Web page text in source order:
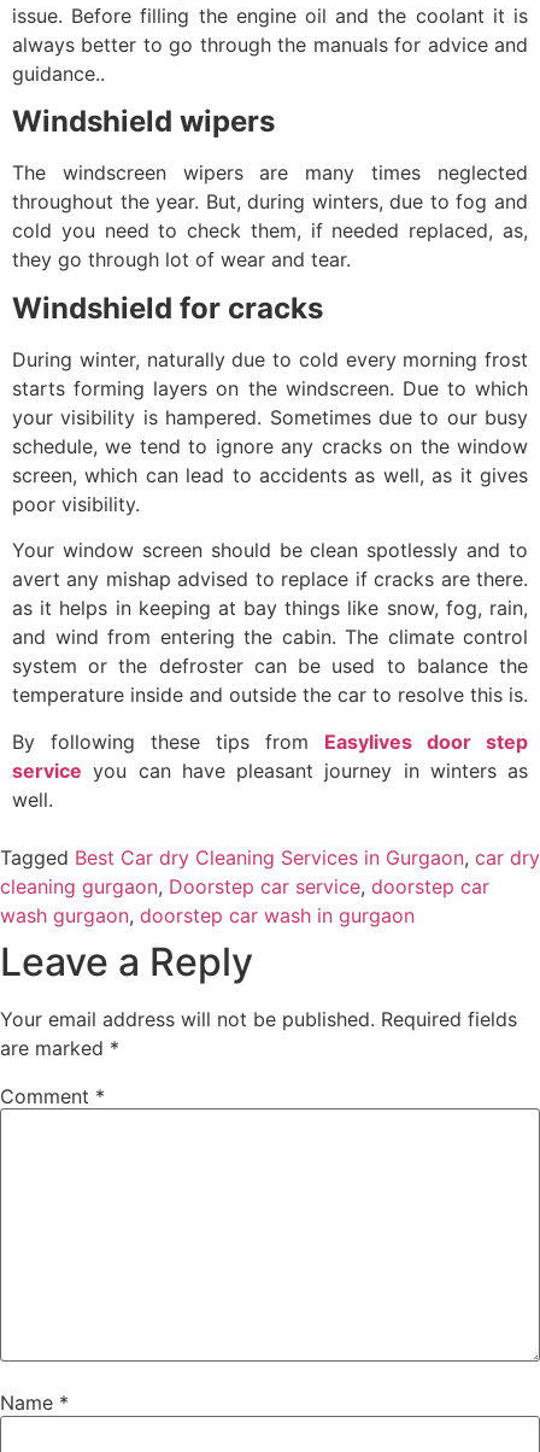
issue. Before filling the engine oil and the coolant it is
always better to go through the manuals for advice and
guidance..
Windshield wipers
The windscreen wipers are many times neglected
throughout the year. But, during winters, due to fog and
cold you need to check them, if needed replaced, as,
they go through lot of wear and tear.
Windshield for cracks
During winter, naturally due to cold every morning frost
starts forming layers on the windscreen. Due to which
your visibility is hampered. Sometimes due to our busy
schedule, we tend to ignore any cracks on the window
screen, which can lead to accidents as well, as it gives
poor visibility.
Your window screen should be clean spotlessly and to
avert any mishap advised to replace if cracks are there.
as it helps in keeping at bay things like snow, fog, rain,
and wind from entering the cabin. The climate control
system or the defroster can be used to balance the
temperature inside and outside the car to resolve this is.
By following these tips from Easylives door step
service you can have pleasant journey in winters as
well.
Tagged Best Car dry Cleaning Services in Gurgaon, car dry
cleaning gurgaon, Doorstep car service, doorstep car
wash gurgaon, doorstep car wash in gurgaon
Leave a Reply
Your email address will not be published. Required fields
are marked *
Comment *
Name *